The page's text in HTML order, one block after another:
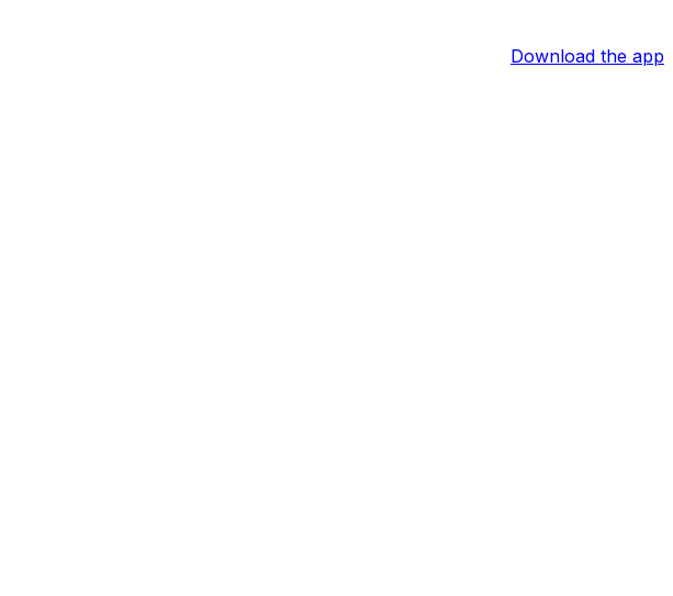
Download the app